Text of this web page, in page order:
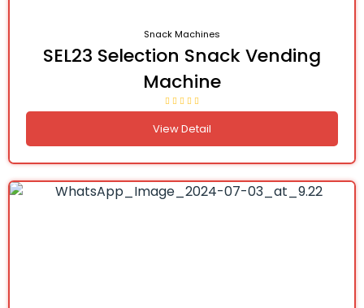
Snack Machines
SEL23 Selection Snack Vending
Machine
View Detail